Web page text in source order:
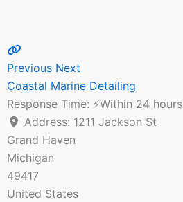
Previous Next
Coastal Marine Detailing
Response Time: ⚡Within 24 hours
Address: 1211 Jackson St
Grand Haven
Michigan
49417
United States